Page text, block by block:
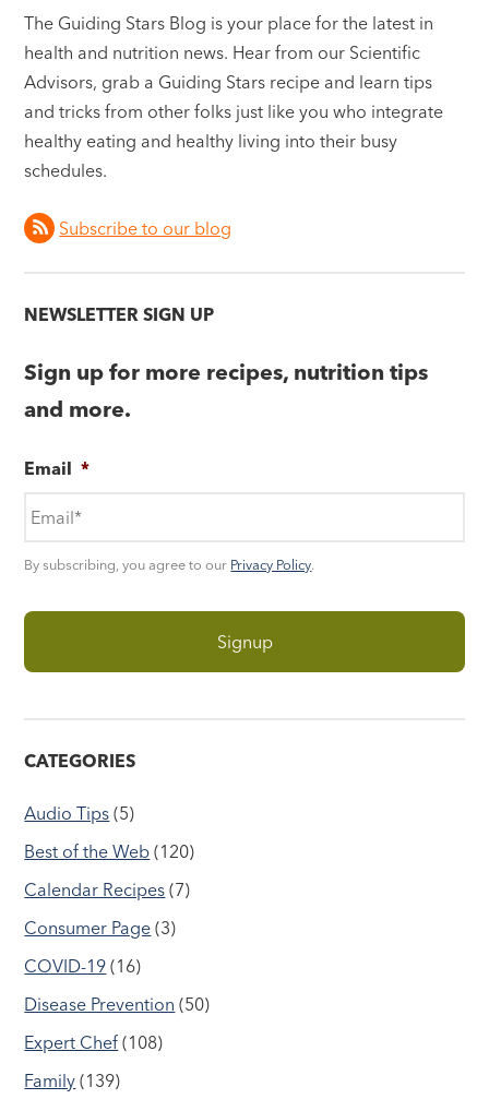
The Guiding Stars Blog is your place for the latest in
health and nutrition news. Hear from our Scientific
Advisors, grab a Guiding Stars recipe and learn tips
and tricks from other folks just like you who integrate
healthy eating and healthy living into their busy
schedules.
Subscribe to our blog
NEWSLETTER SIGN UP
Sign up for more recipes, nutrition tips
and more.
Email *
By subscribing, you agree to our Privacy Policy.
CATEGORIES
Audio Tips (5)
Best of the Web (120)
Calendar Recipes (7)
Consumer Page (3)
COVID-19 (16)
Disease Prevention (50)
Expert Chef (108)
Family (139)